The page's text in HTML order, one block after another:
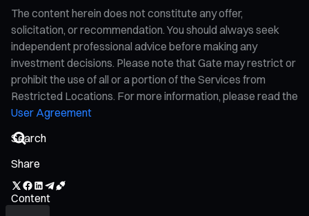
The content herein does not constitute any offer,
solicitation, or recommendation. You should always seek
independent professional advice before making any
investment decisions. Please note that Gate may restrict or
prohibit the use of all or a portion of the Services from
Restricted Locations. For more information, please read the
User Agreement
Share
Content